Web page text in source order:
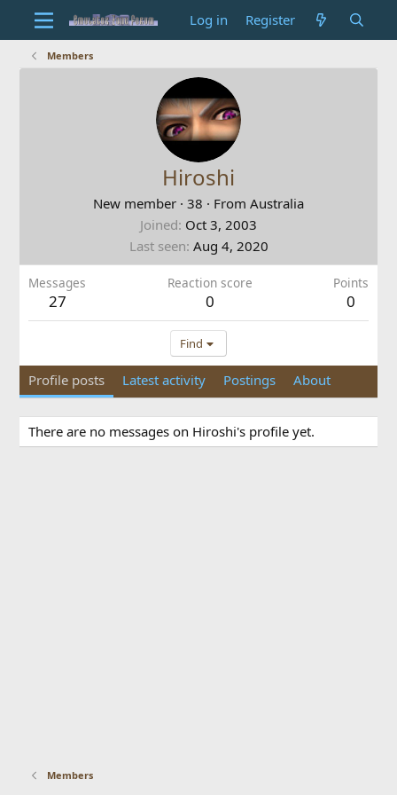
Log in Register
Members
Hiroshi
New member · 38 · From Australia
Joined Oct 3, 2003
Last seen Aug 4, 2020
Messages
27
Reaction score
0
Points
0
Find
Profile posts Latest activity Postings About
There are no messages on Hiroshi's profile yet.
Members